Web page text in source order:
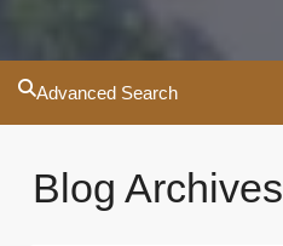
Advanced Search
Blog Archives